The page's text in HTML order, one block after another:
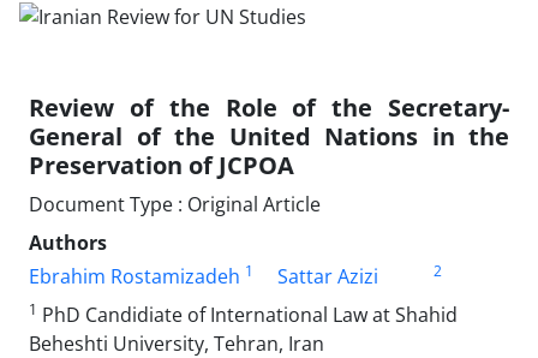
Review of the Role of the Secretary-
General of the United Nations in the
Preservation of JCPOA
Document Type : Original Article
Authors
Ebrahim Rostamizadeh 1 Sattar Azizi
2
1 PhD Candidiate of International Law at Shahid
Beheshti University, Tehran, Iran